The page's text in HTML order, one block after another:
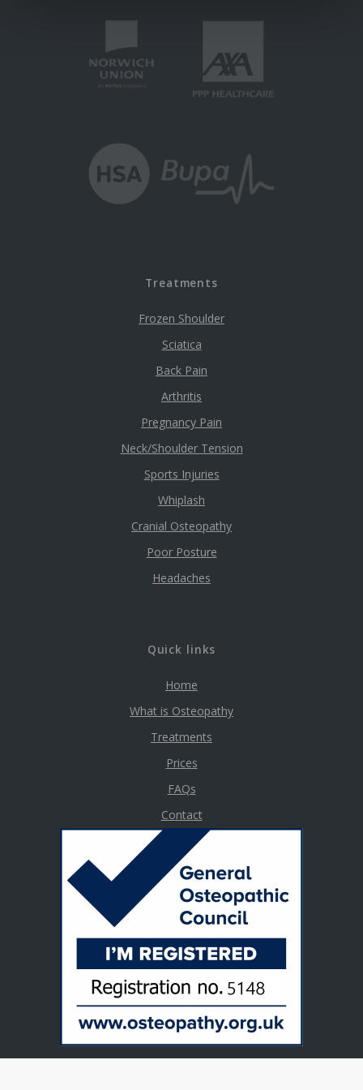
Treatments
Frozen Shoulder
Sciatica
Back Pain
Arthritis
Pregnancy Pain
Neck/Shoulder Tension
Sports Injuries
Whiplash
Cranial Osteopathy
Poor Posture
Headaches
Quick links
Home
What is Osteopathy
Treatments
Prices
FAQs
Contact